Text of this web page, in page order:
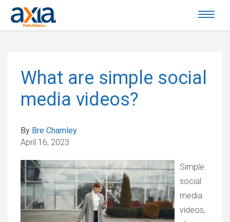
What are simple social
media videos?
By Bre Chamley
April 16, 2023
Simple
social
media
videos,